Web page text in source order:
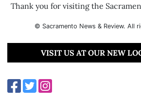
Thank you for visiting the
© Sacramento News & Review. All
VISIT US AT OUR NEW